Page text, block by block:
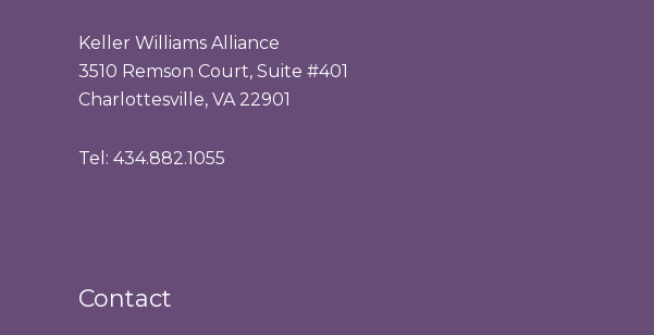
Keller Williams Alliance
3510 Remson Court, Suite #401
Charlottesville, VA 22901
Tel: 434.882.1055
Contact